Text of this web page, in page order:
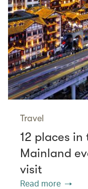
Travel
12 places
Mainland
visit
Read more